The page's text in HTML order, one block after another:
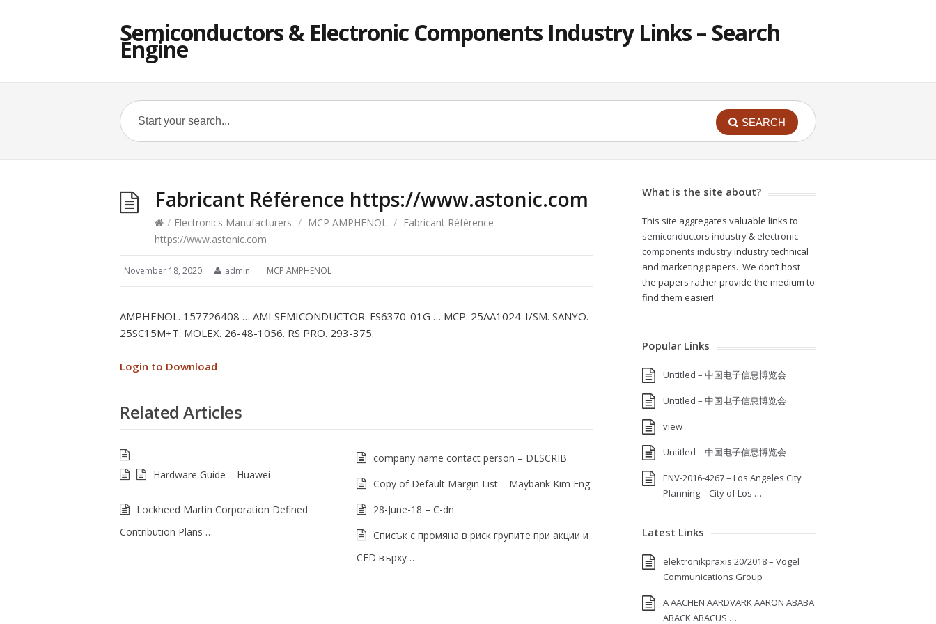
Semiconductors & Electronic Components Industry Links – Search
Engine
SEARCH
Fabricant Référence https://www.astonic.com
/ Electronics Manufacturers / MCP AMPHENOL / Fabricant Référence
https://www.astonic.com
November 18, 2020 admin MCP AMPHENOL
AMPHENOL. 157726408 … AMI SEMICONDUCTOR. FS6370-01G … MCP. 25AA1024-I/SM. SANYO.
25SC15M+T. MOLEX. 26-48-1056. RS PRO. 293-375.
Login to Download
Related Articles
Hardware Guide – Huawei
company name contact person – DLSCRIB
Copy of Default Margin List – Maybank Kim Eng
Lockheed Martin Corporation Defined
Contribution Plans …
28-June-18 – C-dn
Списък с промяна в риск групите при акции и
CFD върху …
What is the site about?
This site aggregates valuable links to
semiconductors industry & electronic
components industryindustry technical
and marketing papers. We don’t host
the papers rather provide the medium to
find them easier!
Popular Links
Untitled – 中国电子信息博览会
Untitled – 中国电子信息博览会
view
Untitled – 中国电子信息博览会
ENV-2016-4267 – Los Angeles City
Planning – City of Los …
Latest Links
elektronikpraxis 20/2018 – Vogel
Communications Group
A AACHEN AARDVARK AARON ABABA
ABACK ABACUS …